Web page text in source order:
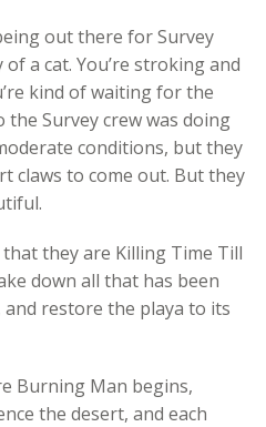
out there for Survey
a cat. You’re stroking and
kind of waiting for the
the Survey crew was doing
conditions, but they
claws to come out. But they
they are Killing Time Till
down all that has been
restore the playa to its
Burning Man begins,
the desert, and each